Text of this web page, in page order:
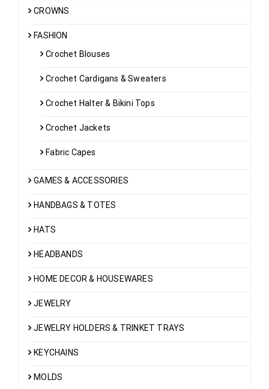
CROWNS
FASHION
Crochet Blouses
Crochet Cardigans & Sweaters
Crochet Halter & Bikini Tops
Crochet Jackets
Fabric Capes
GAMES & ACCESSORIES
HANDBAGS & TOTES
HATS
HEADBANDS
HOME DECOR & HOUSEWARES
JEWELRY
JEWELRY HOLDERS & TRINKET TRAYS
KEYCHAINS
MOLDS